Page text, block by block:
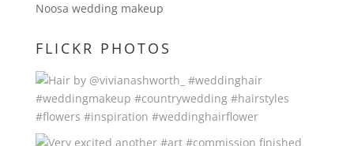
Noosa wedding makeup
FLICKR PHOTOS